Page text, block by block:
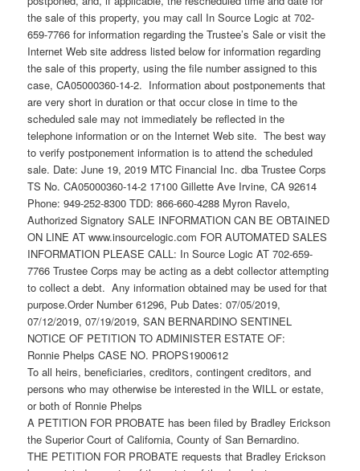
the sale of this property, you may call In Source Logic at 702-
659-7766 for information regarding the Trustee’s Sale or visit the
Internet Web site address listed below for information regarding
the sale of this property, using the file number assigned to this
case, CA05000360-14-2. Information about postponements that
are very short in duration or that occur close in time to the
scheduled sale may not immediately be reflected in the
telephone information or on the Internet Web site. The best way
to verify postponement information is to attend the scheduled
sale. Date: June 19, 2019 MTC Financial Inc. dba Trustee Corps
TS No. CA05000360-14-2 17100 Gillette Ave Irvine, CA 92614
Phone: 949-252-8300 TDD: 866-660-4288 Myron Ravelo,
Authorized Signatory SALE INFORMATION CAN BE OBTAINED
ON LINE AT www.insourcelogic.com FOR AUTOMATED SALES
INFORMATION PLEASE CALL: In Source Logic AT 702-659-
7766 Trustee Corps may be acting as a debt collector attempting
to collect a debt. Any information obtained may be used for that
purpose.Order Number 61296, Pub Dates: 07/05/2019,
07/12/2019, 07/19/2019, SAN BERNARDINO SENTINEL
NOTICE OF PETITION TO ADMINISTER ESTATE OF:
Ronnie Phelps CASE NO. PROPS1900612
To all heirs, beneficiaries, creditors, contingent creditors, and
persons who may otherwise be interested in the WILL or estate,
or both of Ronnie Phelps
A PETITION FOR PROBATE has been filed by Bradley Erickson
the Superior Court of California, County of San Bernardino.
THE PETITION FOR PROBATE requests that Bradley Erickson